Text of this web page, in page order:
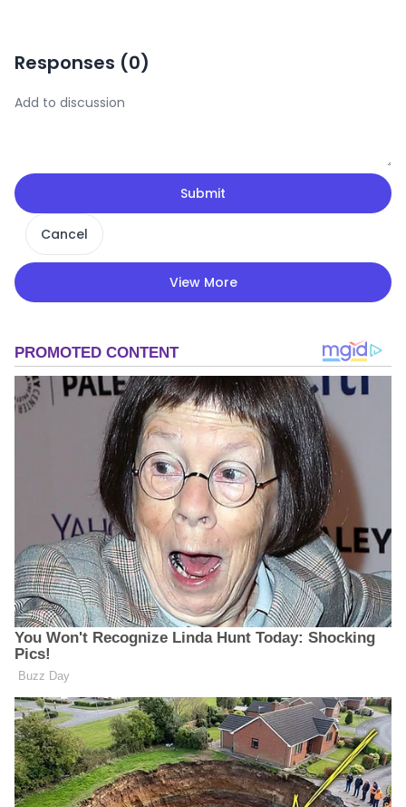
Responses (0)
Submit
Cancel
View More